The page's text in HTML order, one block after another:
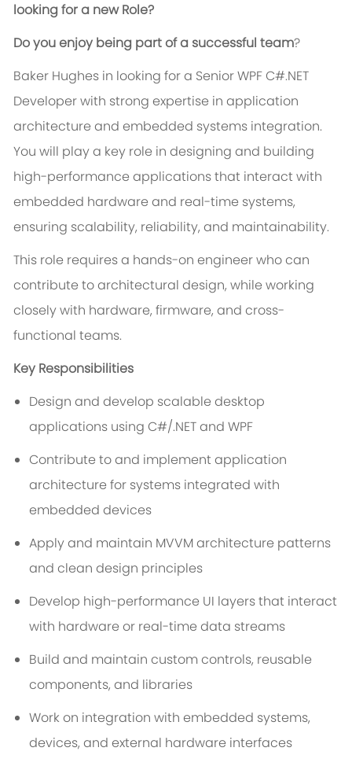
looking for a new Role?
Do you enjoy being part of a successful team?
Baker Hughes in looking for a Senior WPF C#.NET
Developer with strong expertise in application
architecture and embedded systems integration.
You will play a key role in designing and building
high-performance applications that interact with
embedded hardware and real-time systems,
ensuring scalability, reliability, and maintainability.
This role requires a hands-on engineer who can
contribute to architectural design, while working
closely with hardware, firmware, and cross-
functional teams.
Key Responsibilities
Design and develop scalable desktop
applications using C#/.NET and WPF
Contribute to and implement application
architecture for systems integrated with
embedded devices
Apply and maintain MVVM architecture patterns
and clean design principles
Develop high-performance UI layers that interact
with hardware or real-time data streams
Build and maintain custom controls, reusable
components, and libraries
Work on integration with embedded systems,
devices, and external hardware interfaces